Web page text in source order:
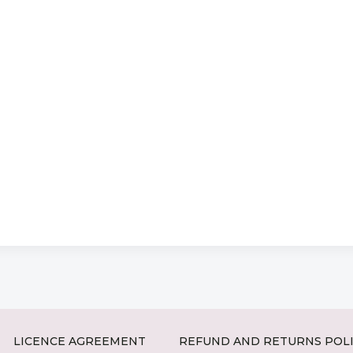
LICENCE AGREEMENT REFUND AND RETURNS